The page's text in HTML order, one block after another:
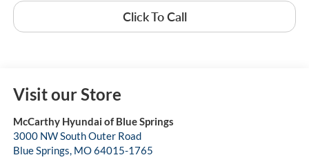
Click To Call
Visit our Store
McCarthy Hyundai of Blue Springs
3000 NW South Outer Road
Blue Springs MO64015-1765